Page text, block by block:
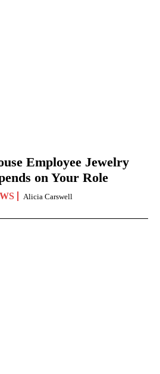
Employee Jewelry
on Your Role
Alicia Carswell